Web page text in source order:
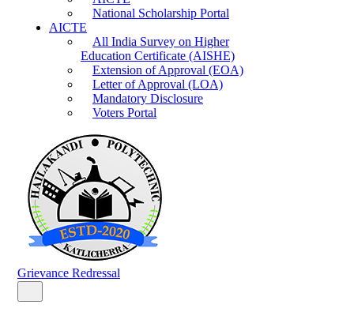
National Scholarship Portal
AICTE
All India Survey on Higher
Education Certificate (AISHE)
Extension of Approval (EOA)
Letter of Approval (LOA)
Mandatory Disclosure
Voters Portal
Grievance Redressal